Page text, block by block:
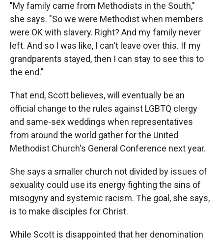
"My family came from Methodists in the South,"
she says. "So we were Methodist when members
were OK with slavery. Right? And my family never
left. And so I was like, I can't leave over this. If my
grandparents stayed, then I can stay to see this to
the end."
That end, Scott believes, will eventually be an
official change to the rules against LGBTQ clergy
and same-sex weddings when representatives
from around the world gather for the United
Methodist Church's General Conference next year.
She says a smaller church not divided by issues of
sexuality could use its energy fighting the sins of
misogyny and systemic racism. The goal, she says,
is to make disciples for Christ.
While Scott is disappointed that her denomination